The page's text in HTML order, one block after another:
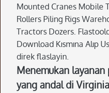
Mounted Cranes Mobile
Rollers Piling Rigs
Tractors Dozers.
Download Kısmına Alıp
direk flaslayin.
Menemukan layanan
yang andal di